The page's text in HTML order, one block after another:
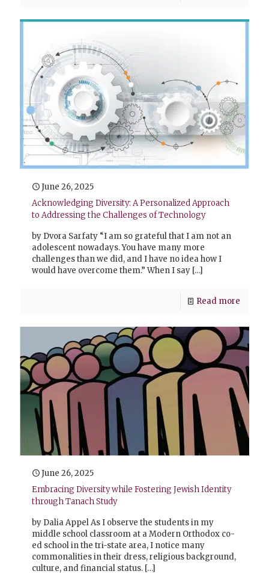
June 26, 2025
Acknowledging Diversity: A Personalized Approach
to Addressing the Challenges of Technology
by Dvora Sarfaty “I am so grateful that I am not an
adolescent nowadays. You have many more
challenges than we did, and I have no idea how I
would have overcome them.” When I say […]
Read more
June 26, 2025
Embracing Diversity while Fostering Jewish Identity
through Tanach Study
by Dalia Appel As I observe the students in my
middle school classroom at a Modern Orthodox co-
ed school in the tri-state area, I notice many
commonalities in their dress, religious background,
culture, and financial status. […]